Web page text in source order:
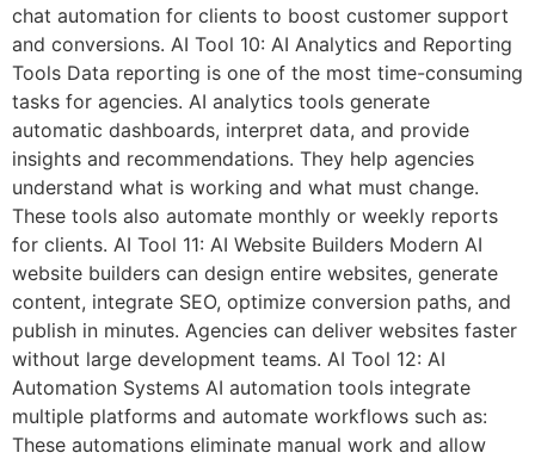
chat automation for clients to boost customer support
and conversions. AI Tool 10: AI Analytics and Reporting
Tools Data reporting is one of the most time-consuming
tasks for agencies. AI analytics tools generate
automatic dashboards, interpret data, and provide
insights and recommendations. They help agencies
understand what is working and what must change.
These tools also automate monthly or weekly reports
for clients. AI Tool 11: AI Website Builders Modern AI
website builders can design entire websites, generate
content, integrate SEO, optimize conversion paths, and
publish in minutes. Agencies can deliver websites faster
without large development teams. AI Tool 12: AI
Automation Systems AI automation tools integrate
multiple platforms and automate workflows such as:
These automations eliminate manual work and allow